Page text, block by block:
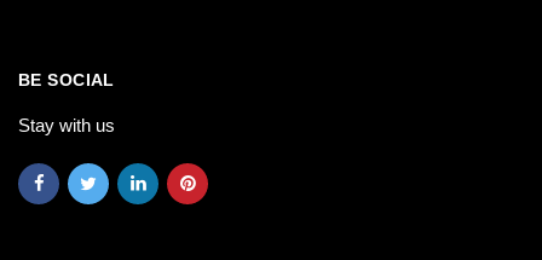
BE SOCIAL
Stay with us